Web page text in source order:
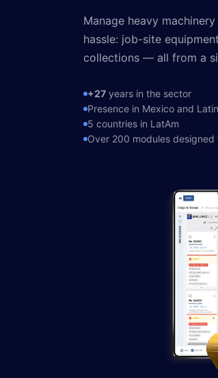
Service workshops
Process consulting
🇲🇽 Español🇺🇸 English
(871) 227 2000
Manage heavy
hassle: job-site
collections — all from a
+27 years in the sector
Presence in Mexico and
5 countries in LatAm
Over 200 modules